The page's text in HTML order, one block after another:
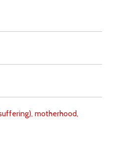
motherhood,